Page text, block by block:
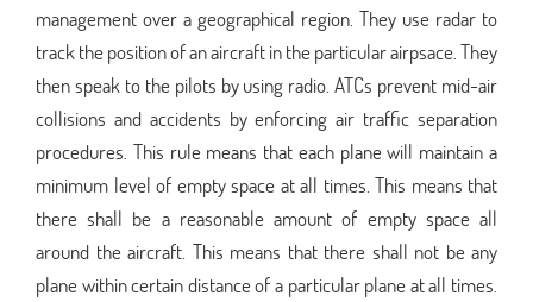
management over a geographical region. They use radar to
track the position of an aircraft in the particular airpsace. They
then speak to the pilots by using radio. ATCs prevent mid-air
collisions and accidents by enforcing air traffic separation
procedures. This rule means that each plane will maintain a
minimum level of empty space at all times. This means that
there shall be a reasonable amount of empty space all
around the aircraft. This means that there shall not be any
plane within certain distance of a particular plane at all times.